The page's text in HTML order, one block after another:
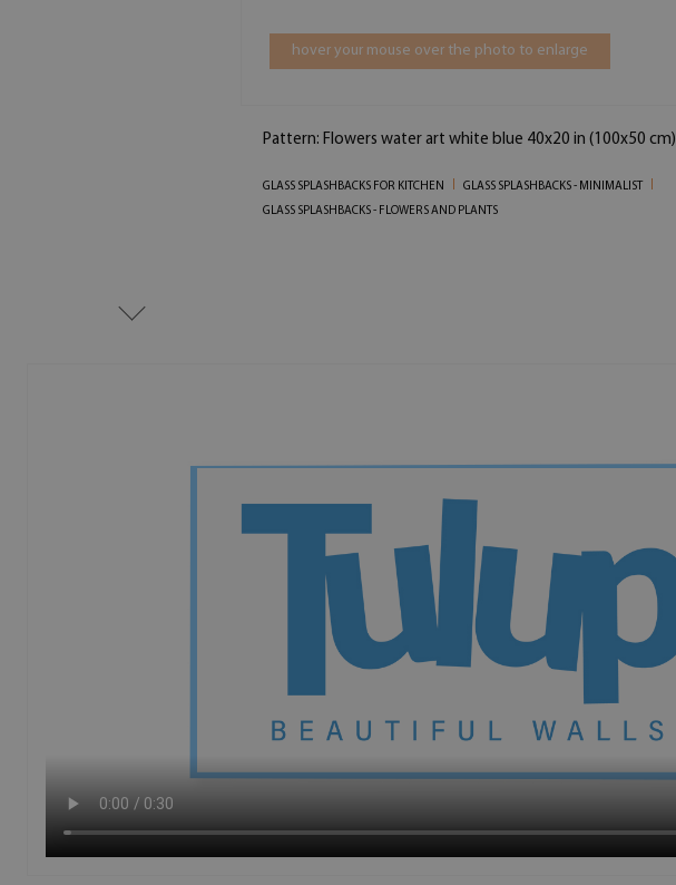
hover your mouse over the photo to enlarge
Pattern: Flowers water art white blue 40x20 in (100x50 cm)
GLASS SPLASHBACKS FOR KITCHEN
GLASS SPLASHBACKS - MINIMALIST
GLASS SPLASHBACKS - FLOWERS AND PLANTS